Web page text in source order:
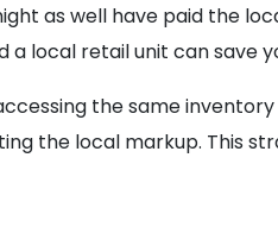
as well have paid the
local retail unit can save
the same inventory
the local markup. This